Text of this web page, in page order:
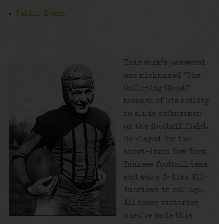
Public Event
This week’s password
was nicknamed “The
Galloping Ghost”
because of his ability
to elude defensemen
on the football field.
He played for the
short-lived New York
Yankees football team
and was a 3-time All-
American in college.
All these victories
must’ve made this